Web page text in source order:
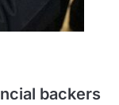
backers